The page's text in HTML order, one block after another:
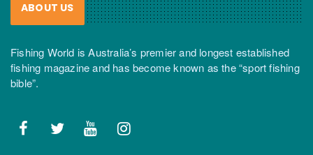
ABOUT US
Fishing World is Australia’s premier and longest established
fishing magazine and has become known as the “sport fishing
bible”.